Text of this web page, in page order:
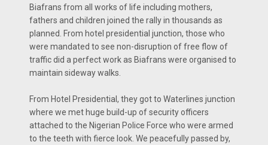
Biafrans from all works of life including mothers,
fathers and children joined the rally in thousands as
planned. From hotel presidential junction, those who
were mandated to see non-disruption of free flow of
traffic did a perfect work as Biafrans were organised to
maintain sideway walks.
From Hotel Presidential, they got to Waterlines junction
where we met huge build-up of security officers
attached to the Nigerian Police Force who were armed
to the teeth with fierce look. We peacefully passed by,